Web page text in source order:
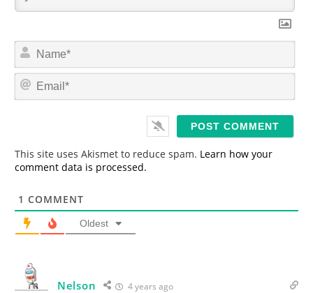
N
m
*
E
This site uses Akismet to reduce spam. Learn how your
comment data is processed.
1 COMMENT
Oldest
Nelson 4 years ago